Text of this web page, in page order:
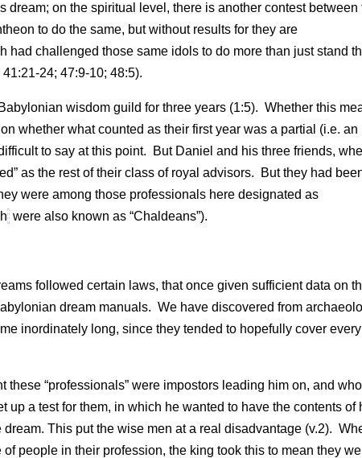
dream; on the spiritual level, there is another contest between
to do the same, but without results for they are
had challenged those same idols to do more than just stand
24; 47:9-10; 48:5).
wisdom guild for three years (1:5). Whether this
whether what counted as their first year was a partial (i.e. an
to say at this point. But Daniel and his three friends,
as the rest of their class of royal advisors. But they had
were among those professionals here designated as
were also known as “Chaldeans”).
followed certain laws, that once given sufficient data on
dream manuals. We have discovered from
inordinately long, since they tended to hopefully cover
“professionals” were impostors leading him on, and
a test for them, in which he wanted to have the contents of
This put the wise men at a real disadvantage (v.2).
people in their profession, the king took this to mean they